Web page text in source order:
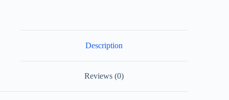
Description
Reviews (0)